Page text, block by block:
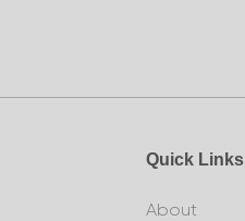
Quick Links
About